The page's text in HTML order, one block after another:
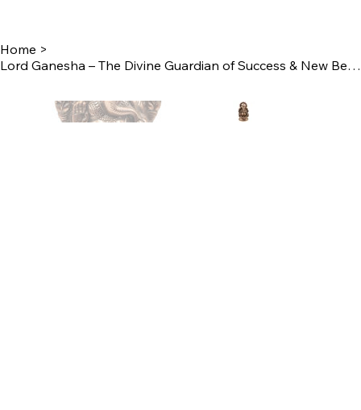
Home >
Lord Ganesha – The Divine Guardian of Success & New Beginnings